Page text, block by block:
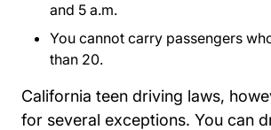
and 5 a.m.
You cannot carry passengers
than 20.
California teen driving laws,
for several exceptions. You can